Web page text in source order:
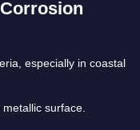
especially in coastal
surface.